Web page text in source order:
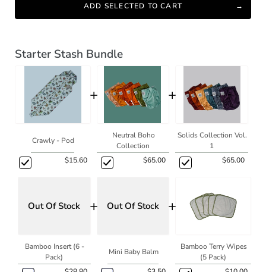
ADD SELECTED TO CART
Starter Stash Bundle
Crawly - Pod
$15.60
+
Neutral Boho
Collection
$65.00
+
Solids Collection Vol.
1
$65.00
Out Of Stock
Bamboo Insert (6 -
Pack)
+ Out Of Stock
Mini Baby Balm
+
Bamboo Terry Wipes
(5 Pack)